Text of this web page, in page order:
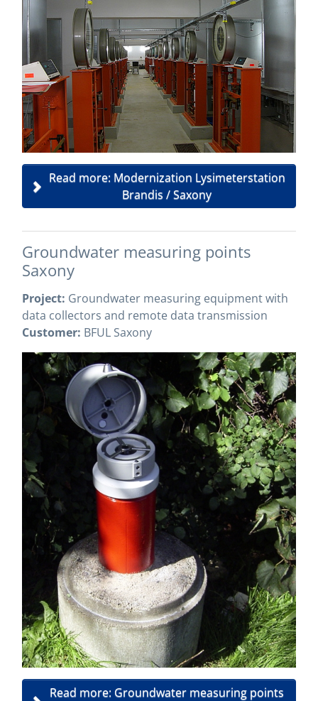
Read more: Modernization Lysimeterstation
Brandis / Saxony
Groundwater measuring points
Saxony
Project: Groundwater measuring equipment with
data collectors and remote data transmission
Customer: BFUL Saxony
Read more: Groundwater measuring points